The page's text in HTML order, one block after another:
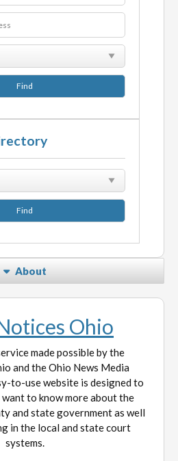
About
Ohio
made possible by the
and the Ohio News Media
to-use website is designed to
to know more about the
and state government as well
in the local and state court
systems.